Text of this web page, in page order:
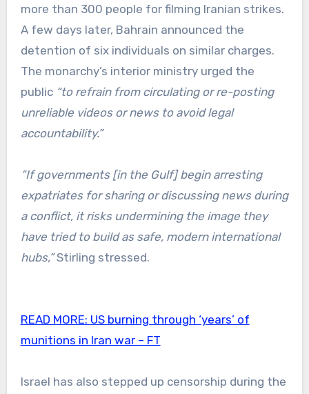
more than 300 people for filming Iranian strikes.
A few days later, Bahrain announced the
detention of six individuals on similar charges.
The monarchy’s interior ministry urged the
public “to refrain from circulating or re-posting
unreliable videos or news to avoid legal
accountability.”
“If governments [in the Gulf] begin arresting
expatriates for sharing or discussing news during
a conflict, it risks undermining the image they
have tried to build as safe, modern international
hubs,”Stirling stressed.
READ MORE: US burning through ‘years’ of
munitions in Iran war – FT
Israel has also stepped up censorship during the